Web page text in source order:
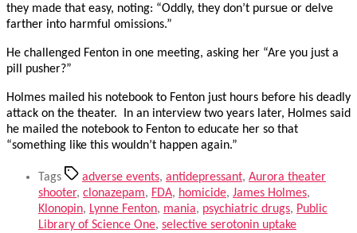
they made that easy, noting: “Oddly, they don’t pursue or delve
farther into harmful omissions.”
He challenged Fenton in one meeting, asking her “Are you just a
pill pusher?”
Holmes mailed his notebook to Fenton just hours before his deadly
attack on the theater. In an interview two years later, Holmes said
he mailed the notebook to Fenton to educate her so that
“something like this wouldn’t happen again.”
Tags adverse events, antidepressant, Aurora theater
shooter, clonazepam, FDA, homicide, James Holmes,
Klonopin, Lynne Fenton, mania, psychiatric drugs, Public
Library of Science One, selective serotonin uptake